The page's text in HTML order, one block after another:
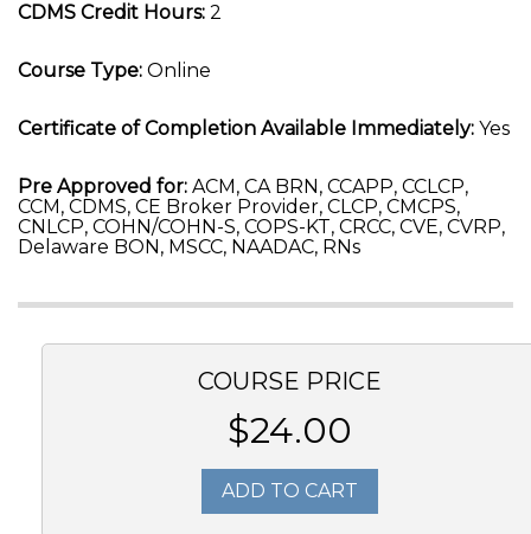
CDMS Credit Hours: 2
Course Type: Online
Certificate of Completion Available Immediately: Yes
Pre Approved for: ACM, CA BRN, CCAPP, CCLCP,
CCM, CDMS, CE Broker Provider, CLCP, CMCPS,
CNLCP, COHN/COHN-S, COPS-KT, CRCC, CVE, CVRP,
Delaware BON, MSCC, NAADAC, RNs
COURSE PRICE
$24.00
ADD TO CART